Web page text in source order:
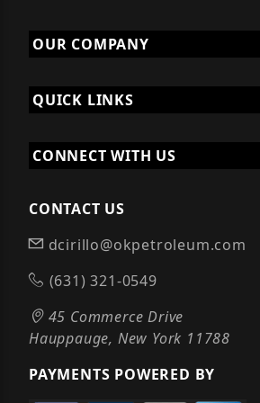
OUR COMPANY
QUICK LINKS
CONNECT WITH US
CONTACT US
dcirillo@okpetroleum.com
(631) 321-0549
45 Commerce Drive
Hauppauge, New York 11788
PAYMENTS POWERED BY